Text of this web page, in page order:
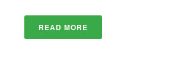
READ MORE